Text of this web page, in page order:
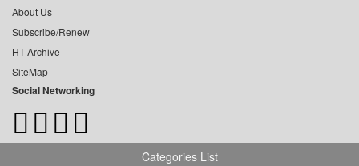
About Us
Subscribe/Renew
HT Archive
SiteMap
Social Networking
Categories List